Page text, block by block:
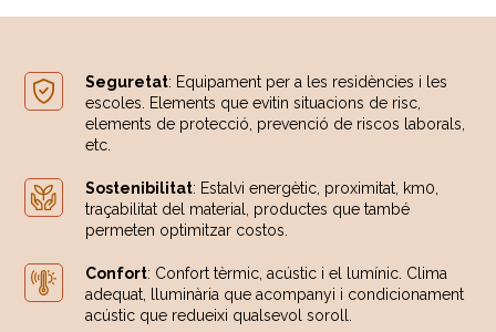
Seguretat: Equipament per a les residències i les
escoles. Elements que evitin situacions de risc,
elements de protecció, prevenció de riscos laborals,
etc.
Sostenibilitat: Estalvi energètic, proximitat, km0,
traçabilitat del material, productes que també
permeten optimitzar costos.
Confort: Confort tèrmic, acústic i el lumínic. Clima
adequat, lluminària que acompanyi i condicionament
acústic que redueixi qualsevol soroll.